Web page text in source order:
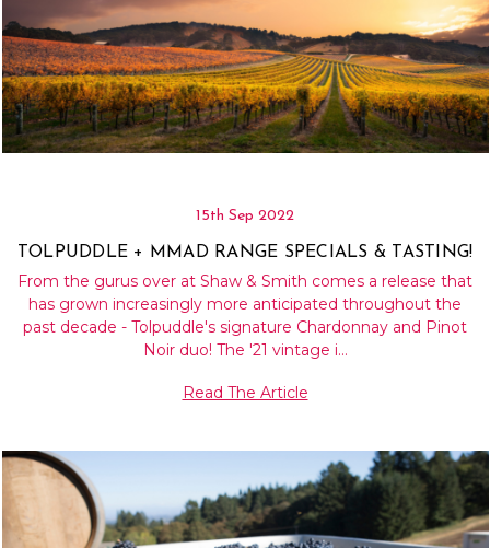
15th Sep 2022
TOLPUDDLE + MMAD RANGE SPECIALS & TASTING!
From the gurus over at Shaw & Smith comes a release that
has grown increasingly more anticipated throughout the
past decade - Tolpuddle's signature Chardonnay and Pinot
Noir duo! The '21 vintage i…
Read The Article